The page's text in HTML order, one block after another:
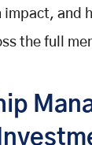
and
the full